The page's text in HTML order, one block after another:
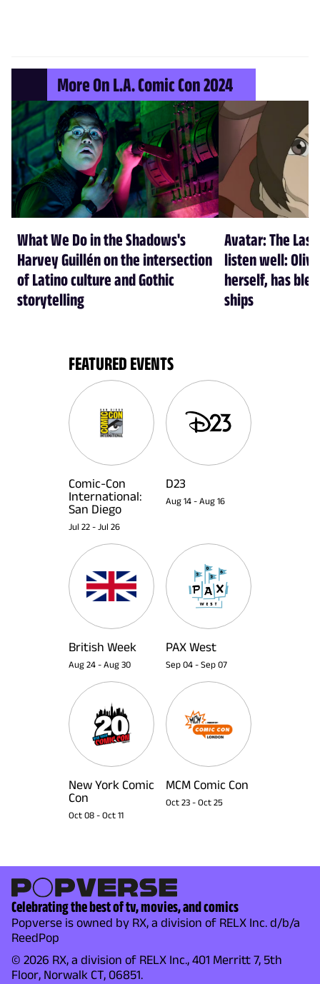
More On L.A. Comic Con 2024
What We Do in the Shadows's
Harvey Guillén on the intersection
of Latino culture and Gothic
storytelling
Avatar: The
listen well:
herself, has
ships
FEATURED EVENTS
Comic-Con
International:
San Diego
Jul 22 - Jul 26
D23
Aug 14 - Aug 16
British Week
Aug 24 - Aug 30
PAX West
Sep 04 - Sep 07
New York Comic
Con
Oct 08 - Oct 11
MCM Comic Con
Oct 23 - Oct 25
Celebrating the best of tv, movies, and comics
Popverse is owned by RX, a division of RELX Inc. d/b/a
ReedPop
© 2026 RX, a division of RELX Inc., 401 Merritt 7, 5th
Floor, Norwalk CT, 06851.